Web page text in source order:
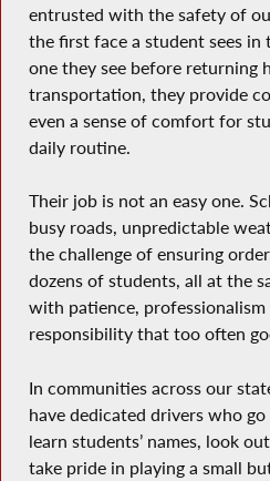
entrusted with the safety of
the first face a student sees in
one they see before returning
transportation, they provide
even a sense of comfort for
daily routine.
Their job is not an easy one.
busy roads, unpredictable
the challenge of ensuring
dozens of students, all at the
with patience, professionalism
responsibility that too often
In communities across our
have dedicated drivers who
learn students’ names, look
take pride in playing a small